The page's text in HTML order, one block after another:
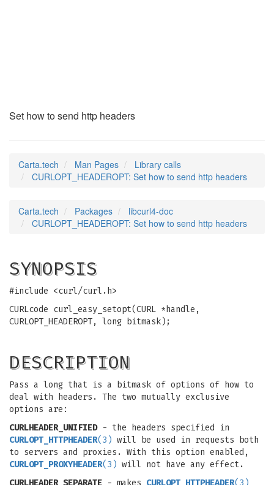
Set how to send http headers
Carta.tech Man Pages
Library calls
CURLOPT_HEADEROPT: Set how to send http headers
Carta.tech Packages
libcurl4-doc
CURLOPT_HEADEROPT: Set how to send http headers
SYNOPSIS
#include <curl/curl.h>
CURLcode curl_easy_setopt(CURL *handle,
CURLOPT_HEADEROPT, long bitmask);
DESCRIPTION
Pass a long that is a bitmask of options of how to
deal with headers. The two mutually exclusive
options are:
CURLHEADER_UNIFIED- the headers specified in
CURLOPT_HTTPHEADER(3) will be used in requests both
to servers and proxies. With this option enabled,
CURLOPT_PROXYHEADER(3) will not have any effect.
CURLHEADER_SEPARATE - makes CURLOPT_HTTPHEADER(3)